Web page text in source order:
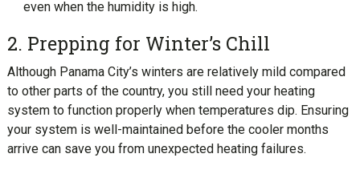
even when the humidity is high.
2. Prepping for Winter’s Chill
Although Panama City’s winters are relatively mild compared
to other parts of the country, you still need your heating
system to function properly when temperatures dip. Ensuring
your system is well-maintained before the cooler months
arrive can save you from unexpected heating failures.